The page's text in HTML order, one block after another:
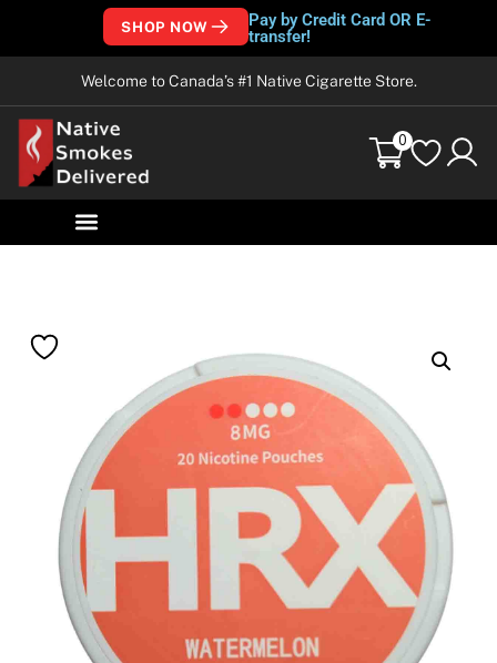
SHOP NOW
Pay by Credit Card OR E-
transfer!
Welcome to Canada’s #1 Native Cigarette Store.
0